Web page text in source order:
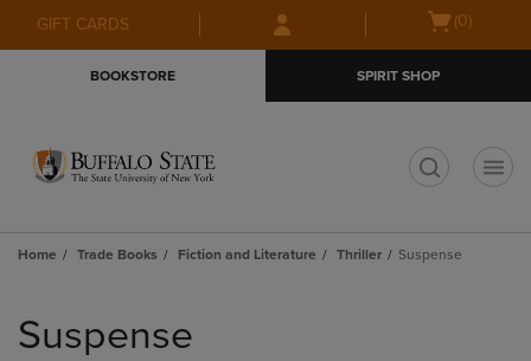
Skip
to
Skip
to
menu
GIFT CARDS
Open(0)
BOOKSTORE SPIRIT SHOP
Home Trade Books Fiction and Literature Thriller Suspense
products
Suspense